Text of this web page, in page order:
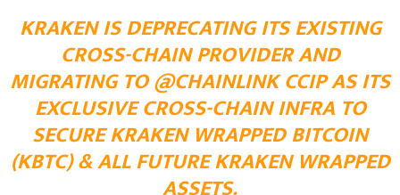
KRAKEN IS DEPRECATING ITS EXISTING
CROSS-CHAIN PROVIDER AND
MIGRATING TO@CHAINLINKCCIP AS ITS
EXCLUSIVE CROSS-CHAIN INFRA TO
SECURE KRAKEN WRAPPED BITCOIN
(KBTC) & ALL FUTURE KRAKEN WRAPPED